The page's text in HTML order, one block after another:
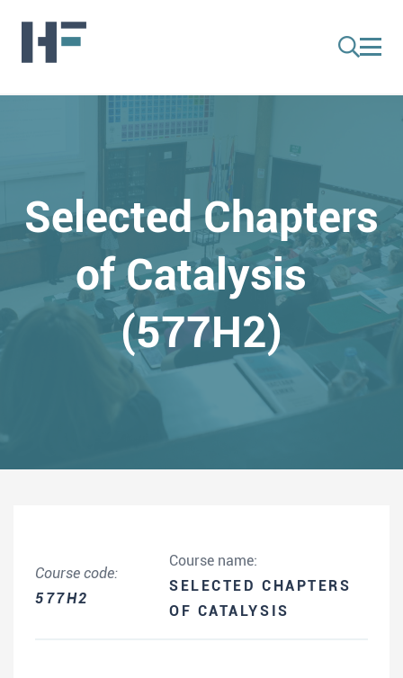
Selected Chapters
of Catalysis
(577H2)
Course code:
577H2
Course name:
SELECTED CHAPTERS
OF CATALYSIS